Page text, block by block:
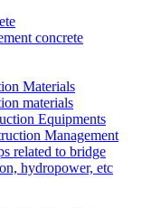
concrete
Materials
materials
Equipments
Management
related to bridge
hydropower, etc